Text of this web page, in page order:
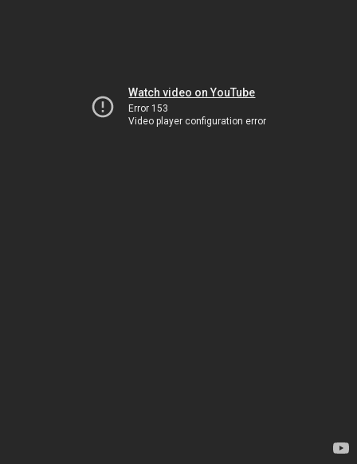
Watch video on YouTube
Error 153
Video player configuration error